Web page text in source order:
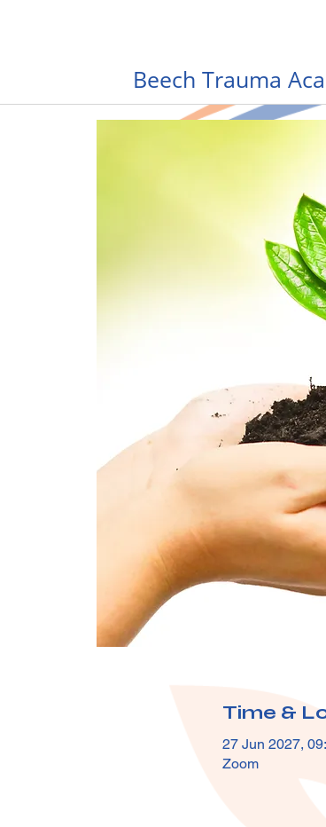
Beech Trauma
Time &
27 Jun 2027,
Zoom